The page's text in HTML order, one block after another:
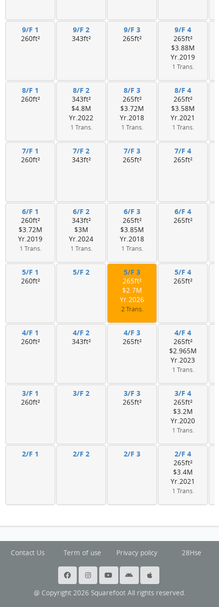
9/F 1
260ft²
9/F 2
343ft²
9/F 3
265ft²
9/F 4
265ft²
$3.88M
Yr.2019
1 Trans.
8/F 1
260ft²
8/F 2
343ft²
$4.8M
Yr.2022
1 Trans.
8/F 3
265ft²
$3.72M
Yr.2018
1 Trans.
8/F 4
265ft²
$3.58M
Yr.2021
1 Trans.
7/F 1
260ft²
7/F 2
343ft²
7/F 3
265ft²
7/F 4
265ft²
6/F 1
260ft²
$3.72M
Yr.2019
1 Trans.
6/F 2
343ft²
$3M
Yr.2024
1 Trans.
6/F 3
265ft²
$3.85M
Yr.2018
1 Trans.
6/F 4
265ft²
5/F 1
260ft²
5/F 2 5/F 3
265ft²
$2.7M
Yr.2026
2 Trans.
5/F 4
265ft²
4/F 1
260ft²
4/F 2
343ft²
4/F 3
265ft²
4/F 4
265ft²
$2.965M
Yr.2023
1 Trans.
3/F 1
260ft²
3/F 2 3/F 3
265ft²
3/F 4
265ft²
$3.2M
Yr.2020
1 Trans.
2/F 1 2/F 2 2/F 3 2/F 4
265ft²
$3.4M
Yr.2021
1 Trans.
Contact Us Term of use Privacy policy 28Hse
@ Copyright 2026 Squarefoot All rights reserved.